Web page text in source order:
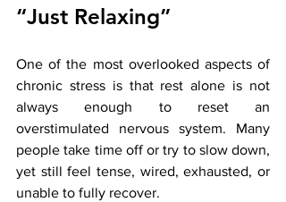
“Just Relaxing”
One of the most overlooked aspects of
chronic stress is that rest alone is not
always enough to reset an
overstimulated nervous system. Many
people take time off or try to slow down,
yet still feel tense, wired, exhausted, or
unable to fully recover.